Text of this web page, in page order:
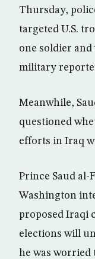
Thursday,
targeted U.S.
one soldier
military
Meanwhile,
questioned
efforts in Iraq
Prince Saud al-
Washington
proposed Iraqi
elections will
he was worried